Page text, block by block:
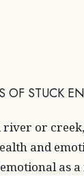
OF STUCK
river or
and
as